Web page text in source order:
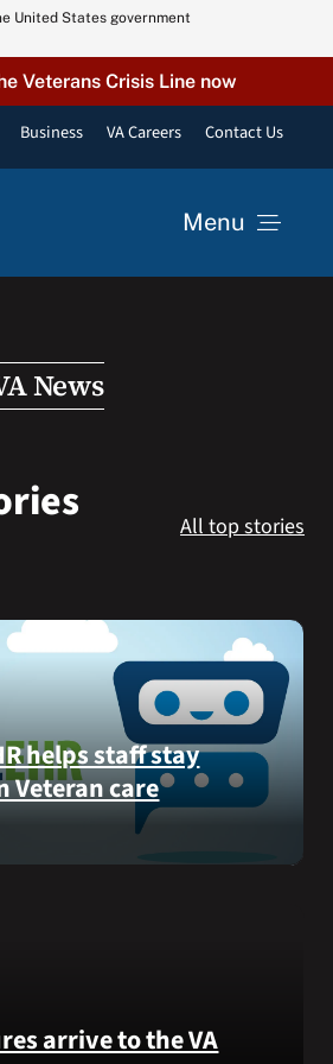
United States government
Veterans Crisis Line now
Business VA Careers Contact Us
Menu
News
All top stories
helps staff stay
Veteran care
arrive to the VA